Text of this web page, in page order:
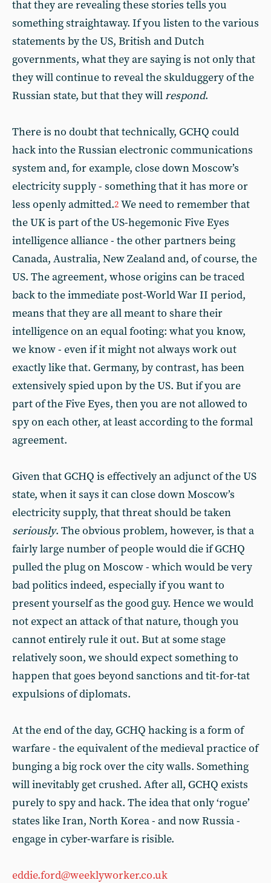
that they are revealing these stories tells you
something straightaway. If you listen to the various
statements by the US, British and Dutch
governments, what they are saying is not only that
they will continue to reveal the skulduggery of the
Russian state, but that they willrespond.
There is no doubt that technically, GCHQ could
hack into the Russian electronic communications
system and, for example, close down Moscow’s
electricity supply - something that it has more or
less openly admitted.2 We need to remember that
the UK is part of the US-hegemonic Five Eyes
intelligence alliance - the other partners being
Canada, Australia, New Zealand and, of course, the
US. The agreement, whose origins can be traced
back to the immediate post-World War II period,
means that they are all meant to share their
intelligence on an equal footing: what you know,
we know - even if it might not always work out
exactly like that. Germany, by contrast, has been
extensively spied upon by the US. But if you are
part of the Five Eyes, then you are not allowed to
spy on each other, at least according to the formal
agreement.
Given that GCHQ is effectively an adjunct of the US
state, when it says it can close down Moscow’s
electricity supply, that threat should be taken
seriously. The obvious problem, however, is that a
fairly large number of people would die if GCHQ
pulled the plug on Moscow - which would be very
bad politics indeed, especially if you want to
present yourself as the good guy. Hence we would
not expect an attack of that nature, though you
cannot entirely rule it out. But at some stage
relatively soon, we should expect something to
happen that goes beyond sanctions and tit-for-tat
expulsions of diplomats.
At the end of the day, GCHQ hacking is a form of
warfare - the equivalent of the medieval practice of
bunging a big rock over the city walls. Something
will inevitably get crushed. After all, GCHQ exists
purely to spy and hack. The idea that only ‘rogue’
states like Iran, North Korea - and now Russia -
engage in cyber-warfare is risible.
eddie.ford@weeklyworker.co.uk